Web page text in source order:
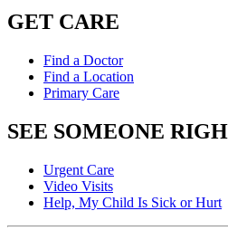
GET CARE
Find a Doctor
Find a Location
Primary Care
SEE SOMEONE
Urgent Care
Video Visits
Help, My Child Is Sick or Hurt